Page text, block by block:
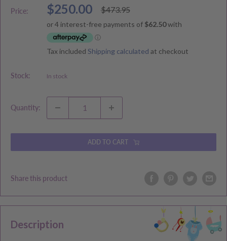
Price:
Sale
price
$250.00
Regular
price
$473.95
Tax included Shipping calculated at checkout
Stock: In stock
Quantity:
ADD TO CART
Share this product
Description